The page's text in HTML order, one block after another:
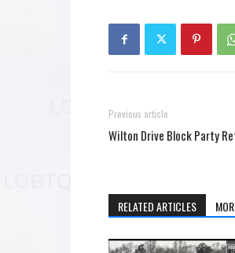
Previous article
Wilton Drive Block Party
RELATED ARTICLES